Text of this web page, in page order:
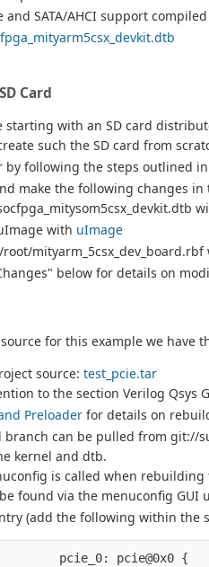
and SATA/AHCI support
Card
starting with an SD card
such the SD card from
by following the steps outlined
make the following changes in
with uImage
mityarm_5csx_dev_board.rbf
below for details on
for this example we have
source: test_pcie.tar
to the section Verilog Qsys
Preloader for details on
branch can be pulled from
kernel and dtb.
is called when rebuilding
found via the menuconfig GUI
(add the following within